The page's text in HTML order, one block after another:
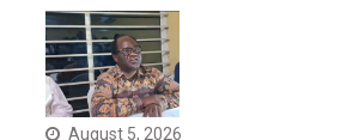
August 5, 2026